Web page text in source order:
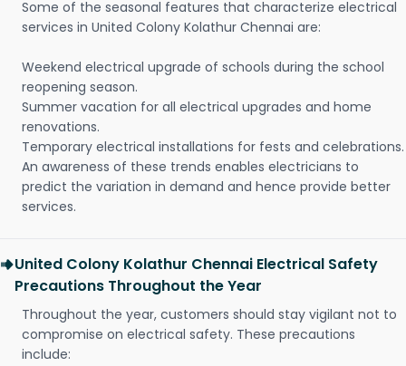
Some of the seasonal features that characterize electrical
services in United Colony Kolathur Chennai are:
Weekend electrical upgrade of schools during the school
reopening season.
Summer vacation for all electrical upgrades and home
renovations.
Temporary electrical installations for fests and celebrations.
An awareness of these trends enables electricians to
predict the variation in demand and hence provide better
services.
United Colony Kolathur Chennai Electrical Safety
Precautions Throughout the Year
Throughout the year, customers should stay vigilant not to
compromise on electrical safety. These precautions
include: